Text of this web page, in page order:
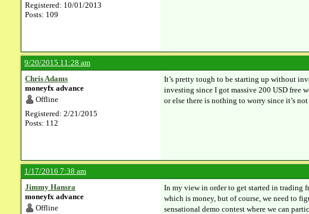
Registered: 10/01/2013
Posts: 109
9/20/2015 11:28 am
Chris Adams
moneyfx advance
Offline
Registered: 2/21/2015
Posts: 112
It’s pretty tough to be starting up without
investing since I got massive 200 USD free
or else there is nothing to worry since it’s
1/17/2016 7:38 am
Jimmy Hansra
moneyfx advance
Offline
In my view in order to get started in trading
which is money, but of course, we need to
sensational demo contest where we can